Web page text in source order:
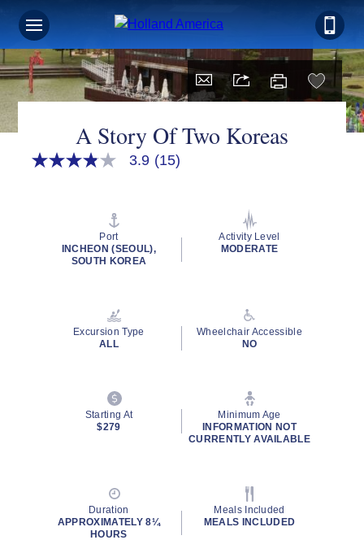
A Story Of Two Koreas
3.9
rating
3.9 (15)
Port
INCHEON (SEOUL),
SOUTH KOREA
Activity Level
MODERATE
Excursion Type
ALL
Wheelchair Accessible
NO
Starting At
$279
Minimum Age
INFORMATION NOT
CURRENTLY AVAILABLE
Duration
APPROXIMATELY 8¼
HOURS
Meals Included
MEALS INCLUDED